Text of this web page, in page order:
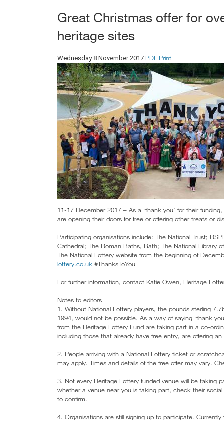
Great Christmas offer for
heritage sites
Wednesday 8 November 2017 PDF Print
11-17 December 2017 – As a ‘thank you’ for their
are opening their doors for free or offering other treats or
Participating organisations include: The National Trust;
Cathedral; The Roman Baths, Bath; The National Library
The National Lottery website from the beginning of
lottery.co.uk #ThanksToYou
For further information, contact Katie Owen, Heritage
Notes to editors
1. Without National Lottery players, the pounds sterling
1994, would not be possible. As a way of saying ‘thank
from the Heritage Lottery Fund are taking part in a co-
including those that already have free entry, are offering
2. People arriving with a National Lottery ticket or
may apply. Times and details of the free offer may vary.
3. Not every Heritage Lottery funded venue will be taking
whether a venue near you is taking part, check their
to confirm.
4. Organisations are still signing up to participate.